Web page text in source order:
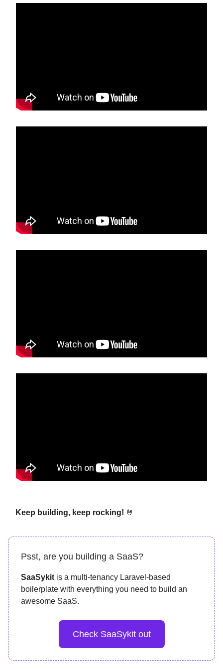
Keep building, keep rocking! 🤘
Psst, are you building a SaaS?
SaaSykit is a multi-tenancy Laravel-based
boilerplate with everything you need to build an
awesome SaaS.
Check SaaSykit out